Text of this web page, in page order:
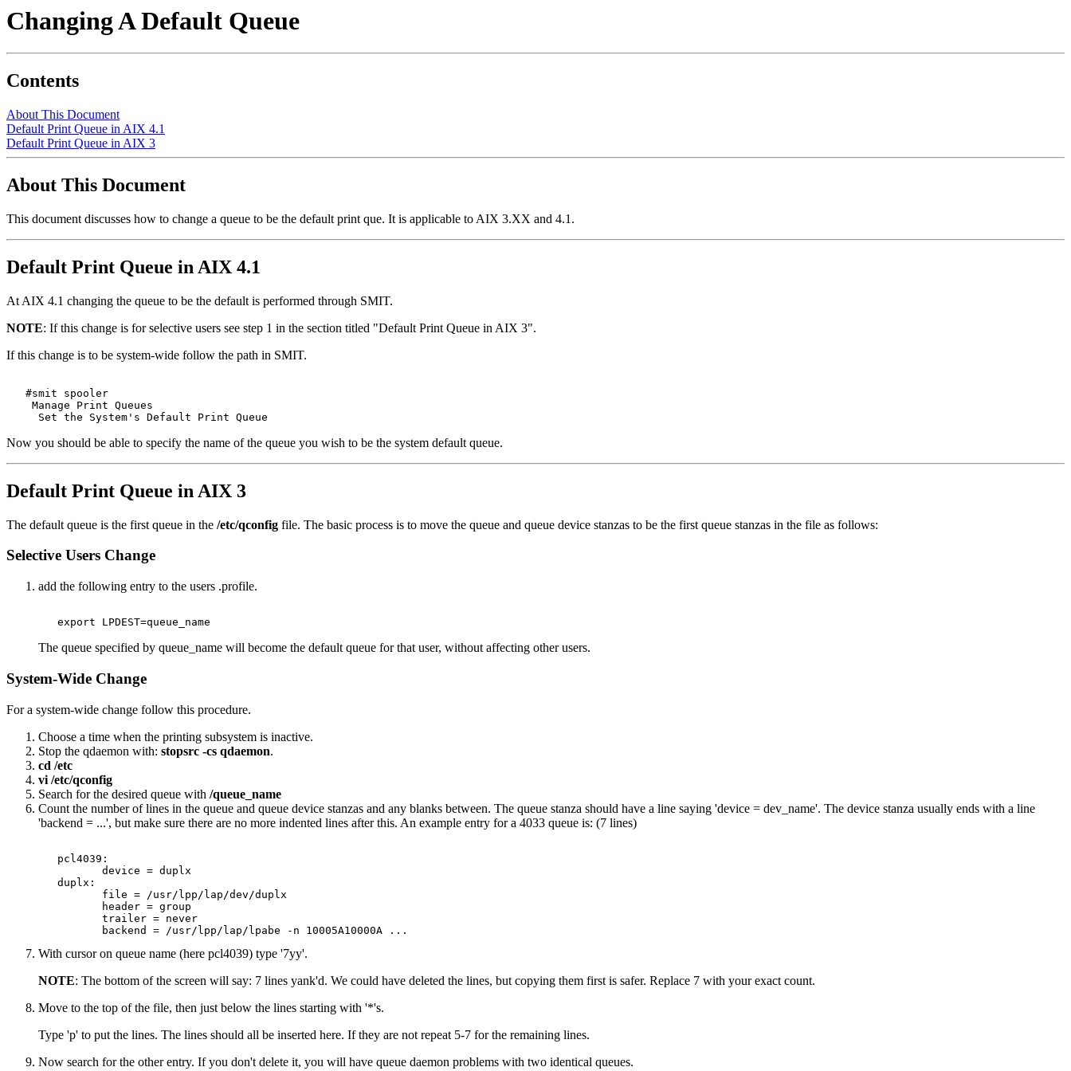
Changing A Default Queue
Contents
About This Document
Default Print Queue in AIX 4.1
Default Print Queue in AIX 3
About This Document
This document discusses how to change a queue to be the default print que. It is applicable to AIX 3.XX and 4.1.
Default Print Queue in AIX 4.1
At AIX 4.1 changing the queue to be the default is performed through SMIT.
NOTE: If this change is for selective users see step 1 in the section titled "Default Print Queue in AIX 3".
If this change is to be system-wide follow the path in SMIT.
   #smit spooler
    Manage Print Queues
Now you should be able to specify the name of the queue you wish to be the system default queue.
Default Print Queue in AIX 3
The default queue is the first queue in the /etc/qconfig file. The basic process is to move the queue and queue device stanzas to be the first queue stanzas in the file as follows:
Selective Users Change
add the following entry to the users .profile.
The queue specified by queue_name will become the default queue for that user, without affecting other users.
System-Wide Change
For a system-wide change follow this procedure.
Choose a time when the printing subsystem is inactive.
Stop the qdaemon with: stopsrc -cs qdaemon.
cd /etc
vi /etc/qconfig
Search for the desired queue with /queue_name
Count the number of lines in the queue and queue device stanzas and any blanks between. The queue stanza should have a line saying 'device = dev_name'. The device stanza usually ends with a line
'backend = ...', but make sure there are no more indented lines after this. An example entry for a 4033 queue is: (7 lines)
   pcl4039:
          device = duplx
   duplx:
          file = /usr/lpp/lap/dev/duplx
          header = group
          trailer = never
With cursor on queue name (here pcl4039) type '7yy'.
NOTE: The bottom of the screen will say: 7 lines yank'd. We could have deleted the lines, but copying them first is safer. Replace 7 with your exact count.
Move to the top of the file, then just below the lines starting with '*'s.
Type 'p' to put the lines. The lines should all be inserted here. If they are not repeat 5-7 for the remaining lines.
Now search for the other entry. If you don't delete it, you will have queue daemon problems with two identical queues.